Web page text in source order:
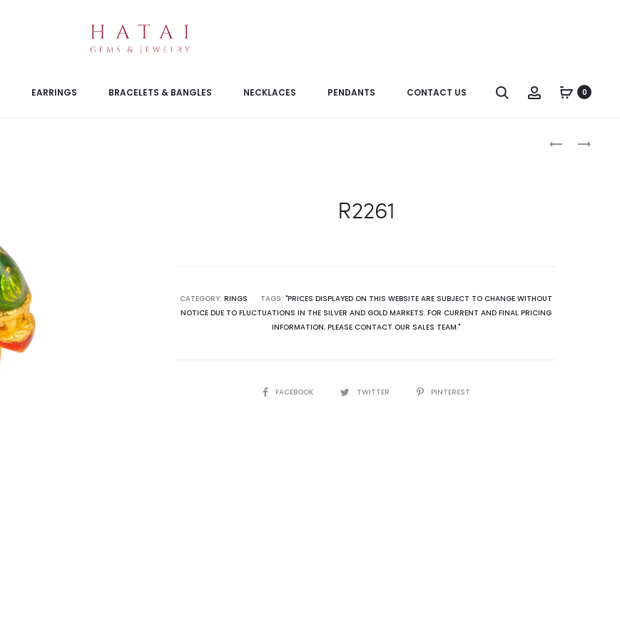
EARRINGS BRACELETS & BANGLES NECKLACES PENDANTS CONTACT US Search Account0
R3313
R2275
R2261
CATEGORY: RINGS TAGS: "PRICES DISPLAYED ON THIS WEBSITE ARE SUBJECT TO CHANGE WITHOUT
NOTICE DUE TO FLUCTUATIONS IN THE SILVER AND GOLD MARKETS. FOR CURRENT AND FINAL PRICING
INFORMATION, PLEASE CONTACT OUR SALES TEAM."
SHAREFACEBOOK TWITTER PINTEREST